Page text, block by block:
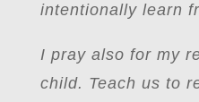
intentionally learn
I pray also for my
child. Teach us to